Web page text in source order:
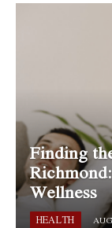
Finding
Wellness
HEALTH